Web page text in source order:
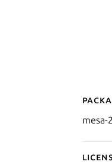
mesa-